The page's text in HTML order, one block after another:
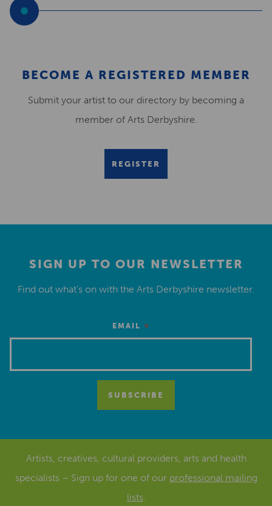
BECOME A REGISTERED MEMBER
Submit your artist to our directory by becoming a
member of Arts Derbyshire.
REGISTER
SIGN UP TO OUR NEWSLETTER
Find out what’s on with the Arts Derbyshire newsletter.
EMAIL *
Artists, creatives, cultural providers, arts and health
specialists – Sign up for one of our professional mailing
lists.